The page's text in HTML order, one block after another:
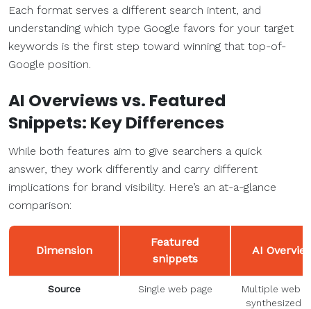
Each format serves a different search intent, and
understanding which type Google favors for your target
keywords is the first step toward winning that top-of-
Google position.
AI Overviews vs. Featured
Snippets: Key Differences
While both features aim to give searchers a quick
answer, they work differently and carry different
implications for brand visibility. Here’s an at-a-glance
comparison:
Dimension
Featured
snippets
AI
Source Single web page
Multiple web
synthesized